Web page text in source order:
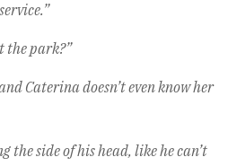
the park?”
Caterina doesn’t even know her
the side of his head, like he can’t